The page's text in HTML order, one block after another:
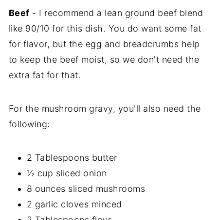
Beef - I recommend a lean ground beef blend
like 90/10 for this dish. You do want some fat
for flavor, but the egg and breadcrumbs help
to keep the beef moist, so we don't need the
extra fat for that.
For the mushroom gravy, you'll also need the
following:
2 Tablespoons butter
½ cup sliced onion
8 ounces sliced mushrooms
2 garlic cloves minced